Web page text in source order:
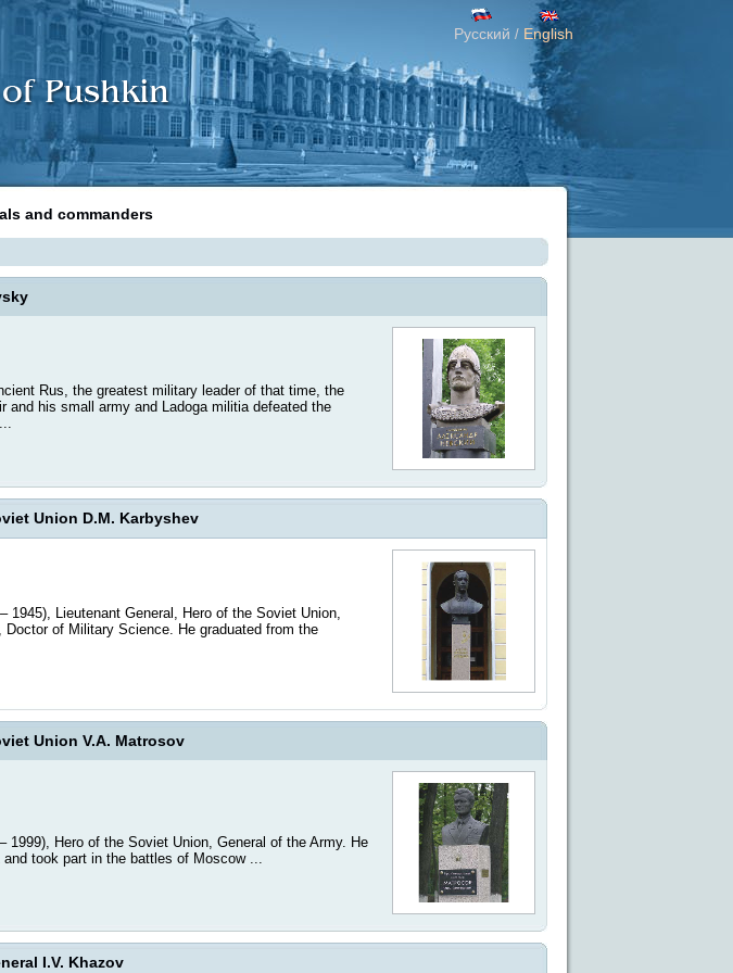
Русский / English
and commanders
Rus, the greatest military leader of that time, the
and his small army and Ladoga militia defeated the
Union D.M. Karbyshev
1945), Lieutenant General, Hero of the Soviet Union,
of Military Science. He graduated from the
Union V.A. Matrosov
1999), Hero of the Soviet Union, General of the Army. He
took part in the battles of Moscow ...
I.V. Khazov